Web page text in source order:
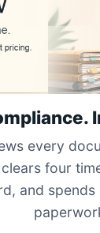
every
four
and